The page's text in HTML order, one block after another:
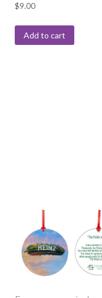
$9.00
Add to cart